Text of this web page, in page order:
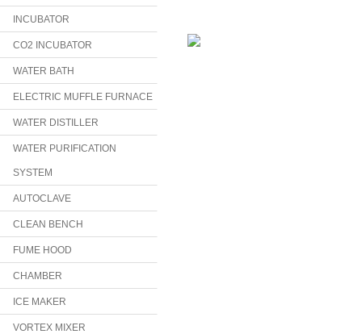
INCUBATOR
CO2 INCUBATOR
WATER BATH
ELECTRIC MUFFLE FURNACE
WATER DISTILLER
WATER PURIFICATION
SYSTEM
AUTOCLAVE
CLEAN BENCH
FUME HOOD
CHAMBER
ICE MAKER
VORTEX MIXER